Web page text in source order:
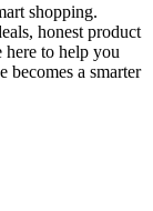
shopping.
honest product
to help you
becomes a smarter